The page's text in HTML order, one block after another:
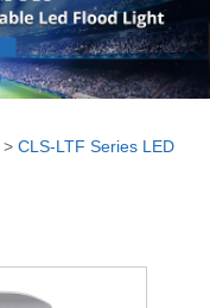
>CLS-LTF Series LED